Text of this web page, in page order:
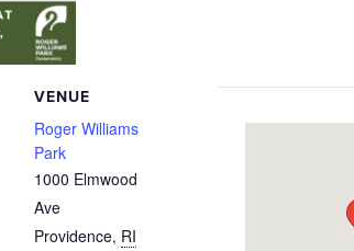
VENUE
Roger Williams
Park
1000 Elmwood
Ave
Providence, RI